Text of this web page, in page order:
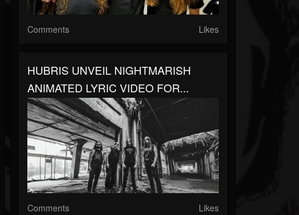
Comments Likes
HUBRIS UNVEIL NIGHTMARISH
ANIMATED LYRIC VIDEO FOR...
Comments Likes